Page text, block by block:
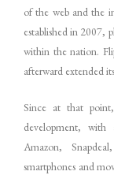
of the web and the
established in 2007,
within the nation.
afterward extended
Since at that
development,
Amazon,
smartphones and